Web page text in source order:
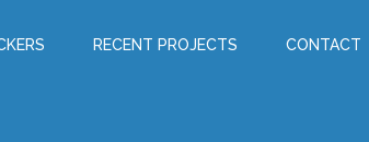
RECENT PROJECTS CONTACT